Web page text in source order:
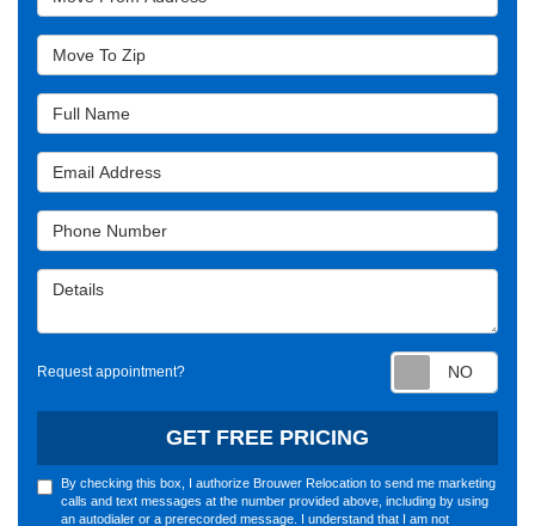
Move To Zip
Full Name
Email Address
Phone Number
Details
Request appointment?
GET FREE PRICING
By checking this box, I authorize Brouwer Relocation to send me marketing
calls and text messages at the number provided above, including by using
an autodialer or a prerecorded message. I understand that I am not